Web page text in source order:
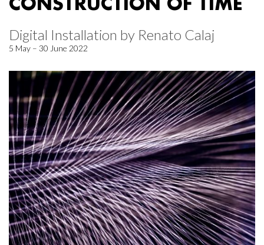
Digital Installation by Renato Calaj
5 May – 30 June 2022